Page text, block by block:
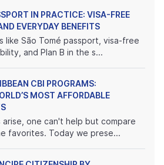
IN PRACTICE: VISA-FREE
EVERYDAY BENEFITS
like São Tomé passport, visa-free
and Plan B in the s...
CBI PROGRAMS:
MOST AFFORDABLE
arise, one can't help but compare
favorites. Today we prese...